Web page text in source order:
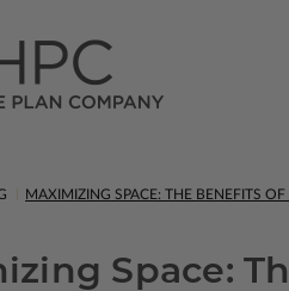
MAXIMIZING SPACE: THE BENEFITS
Space: